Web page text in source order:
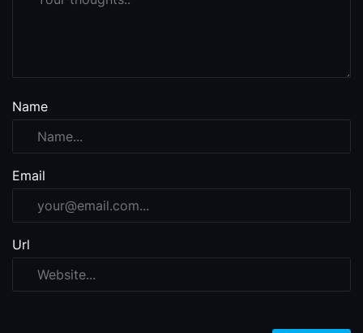
Name
Email
Url